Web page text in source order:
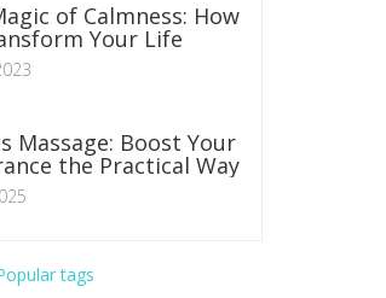
of Calmness: How
Your Life
Massage: Boost Your
the Practical Way
tags